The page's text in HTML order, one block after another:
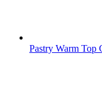
Pastry Warm Top